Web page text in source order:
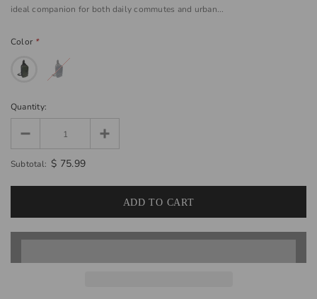
ideal companion for both daily commutes and urban...
Color *
Quantity:
Subtotal: $ 75.99